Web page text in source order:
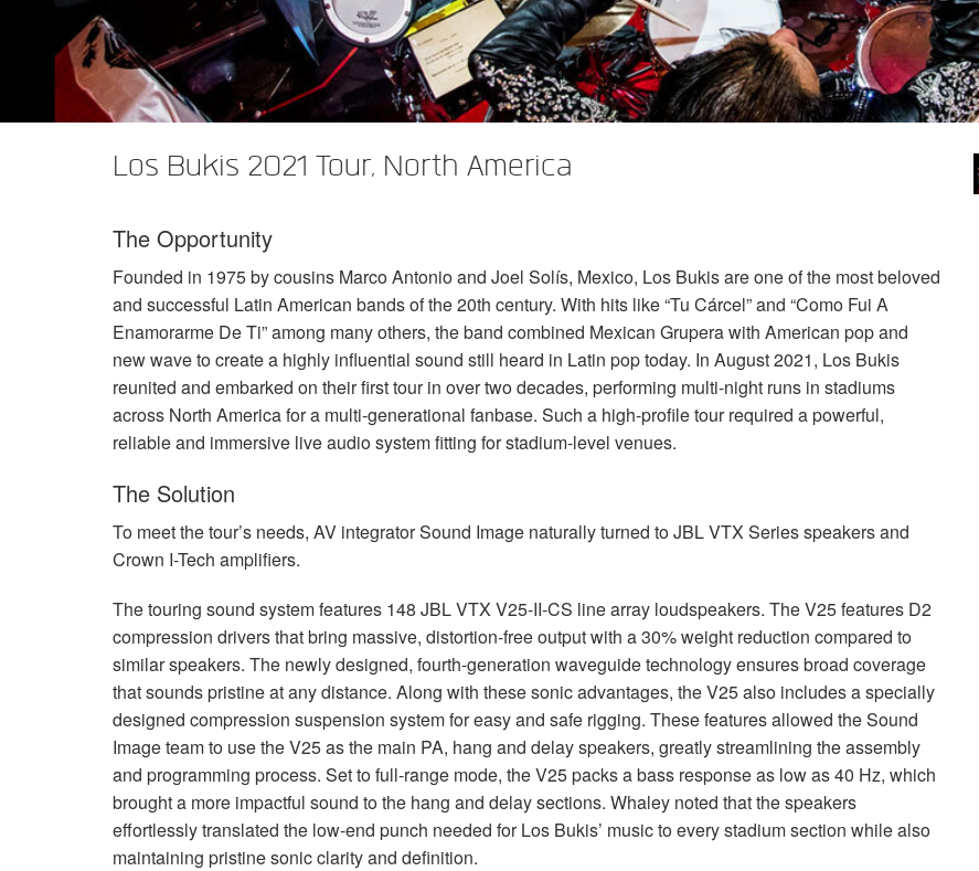
DCi 8|600
DCi 2|1250
DCi 4|1250
DCi 4|1250DA
DCi 4|600N
DCi 8|300N
DCi 8|600N
DCi 2|1250N
DCi 4|2400N
XLC 2800
XLi 1500
XLi 2500
XLi 3500
XLS DriveCore 2 Series
XLS 1002
XLS 1502
XLS 2002
XLS 2502
XTi 2 SeriesXTi 1002
XTi 2002
XTi 4002
アンプアクセサリー
XFMR-4
EOL Box
生産終了製品
Los Bukis 2021 Tour, North America
The Opportunity
Founded in 1975 by cousins Marco Antonio and Joel Solís, Mexico, Los Bukis are one of the most beloved
and successful Latin American bands of the 20th century. With hits like “Tu Cárcel” and “Como Fui A
Enamorarme De Ti” among many others, the band combined Mexican Grupera with American pop and
new wave to create a highly influential sound still heard in Latin pop today. In August 2021, Los Bukis
reunited and embarked on their first tour in over two decades, performing multi-night runs in stadiums
across North America for a multi-generational fanbase. Such a high-profile tour required a powerful,
reliable and immersive live audio system fitting for stadium-level venues.
The Solution
To meet the tour’s needs, AV integrator Sound Image naturally turned toJBLVTX Series speakers and
Crown I-Tech amplifiers.
The touring sound system features 148 JBLVTX V25-II-CS line array loudspeakers. The V25 features D2
compression drivers that bring massive, distortion-free output with a 30% weight reduction compared to
similar speakers. The newly designed, fourth-generation waveguide technology ensures broad coverage
that sounds pristine at any distance. Along with these sonic advantages, the V25 also includes a specially
designed compression suspension system for easy and safe rigging. These features allowed the Sound
Image team to use the V25 as the main PA, hang and delay speakers, greatly streamlining the assembly
and programming process. Set to full-range mode, the V25 packs a bass response as low as 40 Hz, which
brought a more impactful sound to the hang and delay sections. Whaley noted that the speakers
effortlessly translated the low-end punch needed for Los Bukis’ music to every stadium section while also
maintaining pristine sonic clarity and definition.